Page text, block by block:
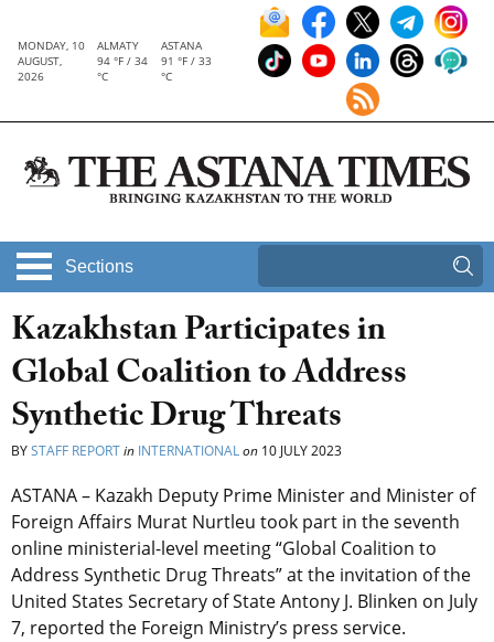
MONDAY, 10
AUGUST,
2026
ALMATY
94 °F / 34
°C
ASTANA
91 °F / 33
°C
Sections
Kazakhstan Participates in
Global Coalition to Address
Synthetic Drug Threats
BYSTAFF REPORTin INTERNATIONALon 10 JULY 2023
ASTANA – Kazakh Deputy Prime Minister and Minister of
Foreign Affairs Murat Nurtleu took part in the seventh
online ministerial-level meeting “Global Coalition to
Address Synthetic Drug Threats” at the invitation of the
United States Secretary of State Antony J. Blinken on July
7, reported the Foreign Ministry’s press service.